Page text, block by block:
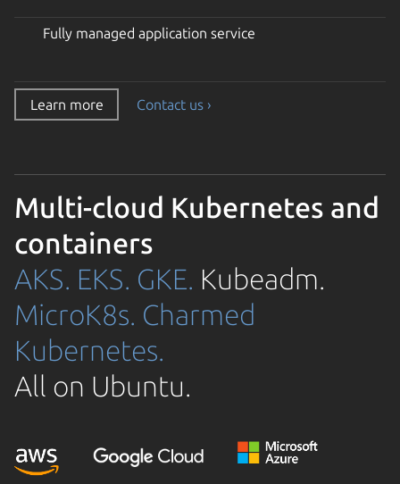
Fully managed application service
Learn more Contact us ›
Multi-cloud Kubernetes and
containers
AKS. EKS. GKE. Kubeadm.
MicroK8s. Charmed
Kubernetes.
All on Ubuntu.